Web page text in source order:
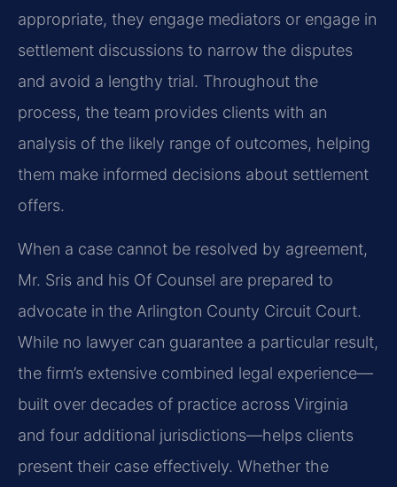
appropriate, they engage mediators or engage in
settlement discussions to narrow the disputes
and avoid a lengthy trial. Throughout the
process, the team provides clients with an
analysis of the likely range of outcomes, helping
them make informed decisions about settlement
offers.
When a case cannot be resolved by agreement,
Mr. Sris and his Of Counsel are prepared to
advocate in the Arlington County Circuit Court.
While no lawyer can guarantee a particular result,
the firm’s extensive combined legal experience—
built over decades of practice across Virginia
and four additional jurisdictions—helps clients
present their case effectively. Whether the